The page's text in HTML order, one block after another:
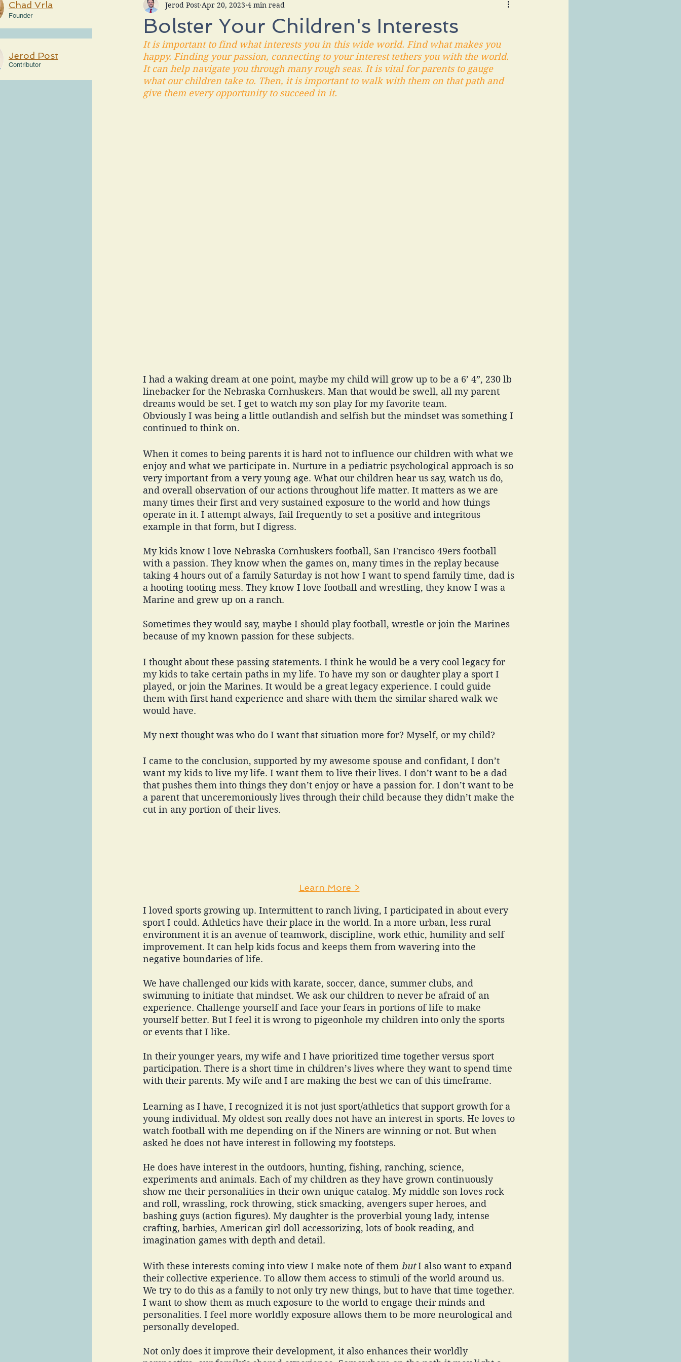
Chad Vrla
Founder
Jerod Post
Contributor
Bolster Your Children's Interests
Jerod Post Apr 20, 2023 4 min read
It is important to find what interests you in this wide world. Find what makes you
happy. Finding your passion, connecting to your interest tethers you with the world.
It can help navigate you through many rough seas. It is vital for parents to gauge
what our children take to. Then, it is important to walk with them on that path and
give them every opportunity to succeed in it.
I had a waking dream at one point, maybe my child will grow up to be a 6’ 4”, 230 lb
linebacker for the Nebraska Cornhuskers. Man that would be swell, all my parent
dreams would be set. I get to watch my son play for my favorite team.
Obviously I was being a little outlandish and selfish but the mindset was something I
continued to think on.
When it comes to being parents it is hard not to influence our children with what we
enjoy and what we participate in. Nurture in a pediatric psychological approach is so
very important from a very young age. What our children hear us say, watch us do,
and overall observation of our actions throughout life matter. It matters as we are
many times their first and very sustained exposure to the world and how things
operate in it. I attempt always, fail frequently to set a positive and integritous
example in that form, but I digress.
My kids know I love Nebraska Cornhuskers football, San Francisco 49ers football
with a passion. They know when the games on, many times in the replay because
taking 4 hours out of a family Saturday is not how I want to spend family time, dad is
a hooting tooting mess. They know I love football and wrestling, they know I was a
Marine and grew up on a ranch.
Sometimes they would say, maybe I should play football, wrestle or join the Marines
because of my known passion for these subjects.
I thought about these passing statements. I think he would be a very cool legacy for
my kids to take certain paths in my life. To have my son or daughter play a sport I
played, or join the Marines. It would be a great legacy experience. I could guide
them with first hand experience and share with them the similar shared walk we
would have.
My next thought was who do I want that situation more for? Myself, or my child?
I came to the conclusion, supported by my awesome spouse and confidant, I don’t
want my kids to live my life. I want them to live their lives. I don’t want to be a dad
that pushes them into things they don’t enjoy or have a passion for. I don’t want to be
a parent that unceremoniously lives through their child because they didn’t make the
cut in any portion of their lives.
Learn More >
I loved sports growing up. Intermittent to ranch living, I participated in about every
sport I could. Athletics have their place in the world. In a more urban, less rural
environment it is an avenue of teamwork, discipline, work ethic, humility and self
improvement. It can help kids focus and keeps them from wavering into the
negative boundaries of life.
We have challenged our kids with karate, soccer, dance, summer clubs, and
swimming to initiate that mindset. We ask our children to never be afraid of an
experience. Challenge yourself and face your fears in portions of life to make
yourself better. But I feel it is wrong to pigeonhole my children into only the sports
or events that I like.
In their younger years, my wife and I have prioritized time together versus sport
participation. There is a short time in children’s lives where they want to spend time
with their parents. My wife and I are making the best we can of this timeframe.
Learning as I have, I recognized it is not just sport/athletics that support growth for a
young individual. My oldest son really does not have an interest in sports. He loves to
watch football with me depending on if the Niners are winning or not. But when
asked he does not have interest in following my footsteps.
He does have interest in the outdoors, hunting, fishing, ranching, science,
experiments and animals. Each of my children as they have grown continuously
show me their personalities in their own unique catalog. My middle son loves rock
and roll, wrassling, rock throwing, stick smacking, avengers super heroes, and
bashing guys (action figures). My daughter is the proverbial young lady, intense
crafting, barbies, American girl doll accessorizing, lots of book reading, and
imagination games with depth and detail.
With these interests coming into view I make note of them but I also want to expand
their collective experience. To allow them access to stimuli of the world around us.
We try to do this as a family to not only try new things, but to have that time together.
I want to show them as much exposure to the world to engage their minds and
personalities. I feel more worldly exposure allows them to be more neurological and
personally developed.
Not only does it improve their development, it also enhances their worldly